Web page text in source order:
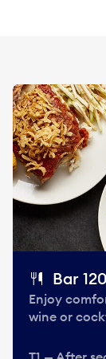
Bar 120
Enjoy
wine or